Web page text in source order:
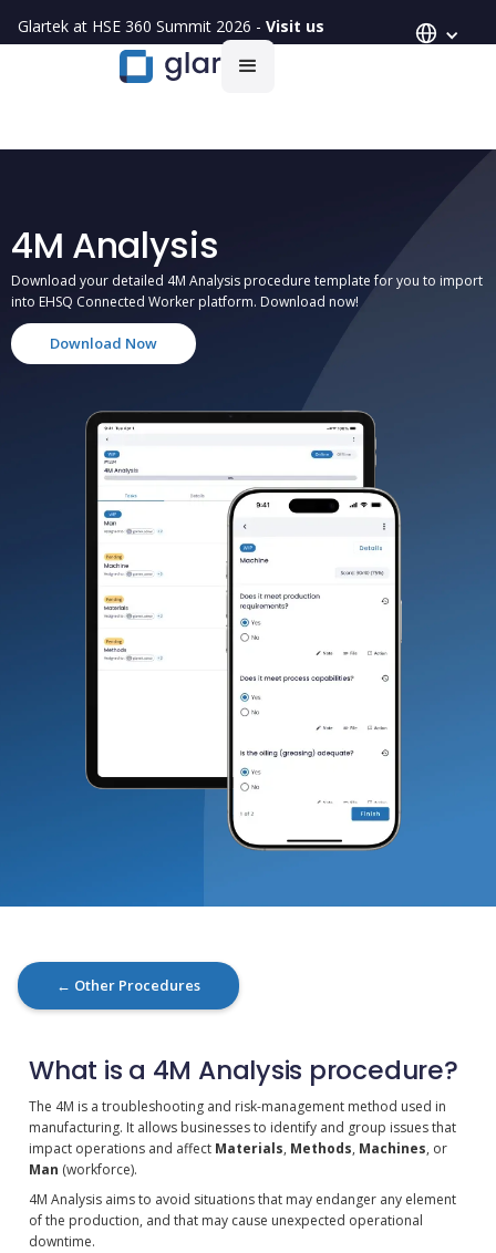
Glartek at HSE 360 Summit 2026 - Visit us
4M Analysis
Download your detailed 4M Analysis procedure template for you to import
into EHSQ Connected Worker platform. Download now!
Download Now
← Other Procedures
What is a 4M Analysis procedure?
The 4M is a troubleshooting and risk-management method used in
manufacturing. It allows businesses to identify and group issues that
impact operations and affect Materials, Methods, Machines, or
Man (workforce).
4M Analysis aims to avoid situations that may endanger any element
of the production, and that may cause unexpected operational
downtime.